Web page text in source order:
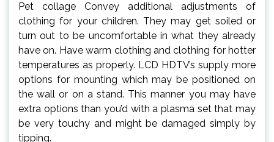
Pet collage Convey additional adjustments of
clothing for your children. They may get soiled or
turn out to be uncomfortable in what they already
have on. Have warm clothing and clothing for hotter
temperatures as properly. LCD HDTV’s supply more
options for mounting which may be positioned on
the wall or on a stand. This manner you may have
extra options than you’d with a plasma set that may
be very touchy and might be damaged simply by
tipping.